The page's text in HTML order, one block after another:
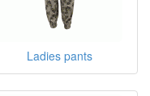
Ladies pants